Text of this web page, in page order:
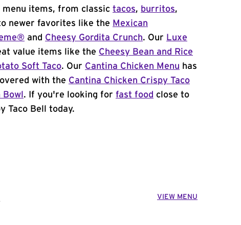
items, from classic tacos, burritos,
newer favorites like the Mexican
and Cheesy Gordita Crunch. Our Luxe
value items like the Cheesy Bean and Rice
Soft Taco. Our Cantina Chicken Menu has
with the Cantina Chicken Crispy Taco
. If you're looking for fast food close to
Taco Bell today.
VIEW MENU